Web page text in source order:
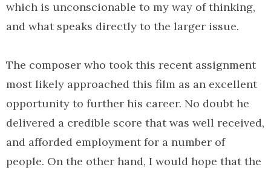
which is unconscionable to my way of thinking,
and what speaks directly to the larger issue.
The composer who took this recent assignment
most likely approached this film as an excellent
opportunity to further his career. No doubt he
delivered a credible score that was well received,
and afforded employment for a number of
people. On the other hand, I would hope that the